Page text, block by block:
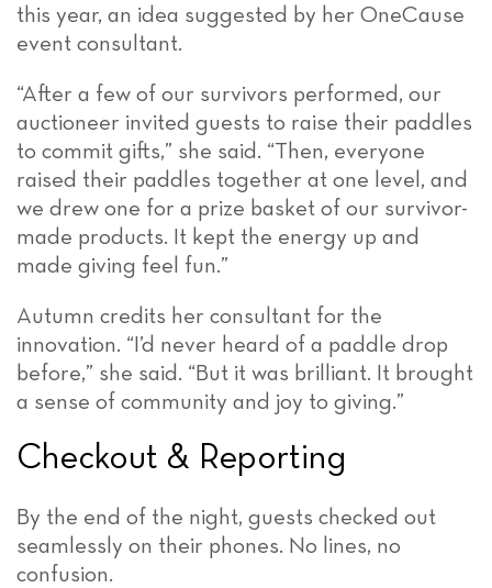
this year, an idea suggested by her OneCause
event consultant.
“After a few of our survivors performed, our
auctioneer invited guests to raise their paddles
to commit gifts,” she said. “Then, everyone
raised their paddles together at one level, and
we drew one for a prize basket of our survivor-
made products. It kept the energy up and
made giving feel fun.”
Autumn credits her consultant for the
innovation. “I’d never heard of a paddle drop
before,” she said. “But it was brilliant. It brought
a sense of community and joy to giving.”
Checkout & Reporting
By the end of the night, guests checked out
seamlessly on their phones. No lines, no
confusion.